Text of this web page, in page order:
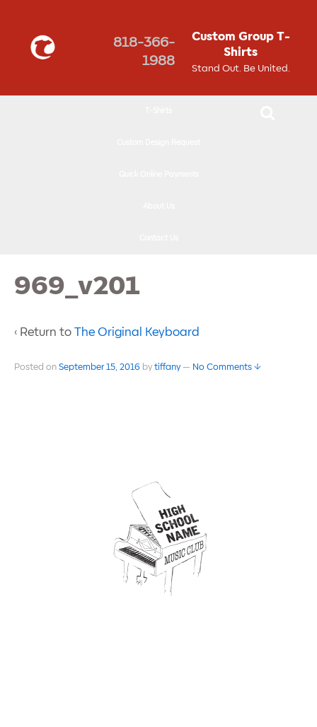
818-366-
1988
Custom Group T-
Shirts
Stand Out. Be United.
969_v201
‹ Return to The Original Keyboard
Posted on September 15, 2016 by tiffany — No Comments ↓